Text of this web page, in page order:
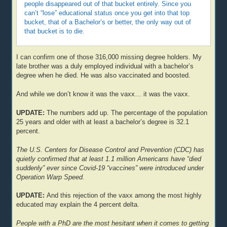
people disappeared out of that bucket entirely. Since you
can’t “lose” educational status once you get into that top
bucket, that of a Bachelor’s or better, the only way out of
that bucket is to die.
I can confirm one of those 316,000 missing degree holders. My
late brother was a duly employed individual with a bachelor’s
degree when he died. He was also vaccinated and boosted.
And while we don’t know it was the vaxx… it was the vaxx.
UPDATE:The numbers add up. The percentage of the population
25 years and older with at least a bachelor’s degree is 32.1
percent.
The U.S. Centers for Disease Control and Prevention (CDC) has
quietly confirmed that at least 1.1 million Americans have “died
suddenly” ever since Covid-19 “vaccines” were introduced under
Operation Warp Speed.
UPDATE:And this rejection of the vaxx among the most highly
educated may explain the 4 percent delta.
People with a PhD are the most hesitant when it comes to getting